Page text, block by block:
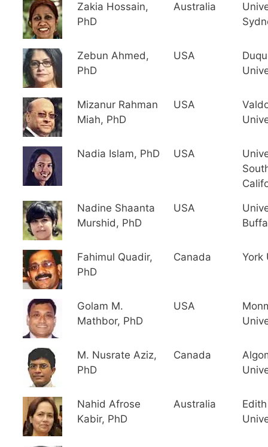
Zakia Hossain,
PhD
Australia
Zebun Ahmed,
PhD
USA
Mizanur Rahman
Miah, PhD
USA
Nadia Islam, PhD USA
Nadine Shaanta
Murshid, PhD
USA
Fahimul Quadir,
PhD
Canada York
Golam M.
Mathbor, PhD
USA
M. Nusrate Aziz,
PhD
Canada
Nahid Afrose
Kabir, PhD
Australia